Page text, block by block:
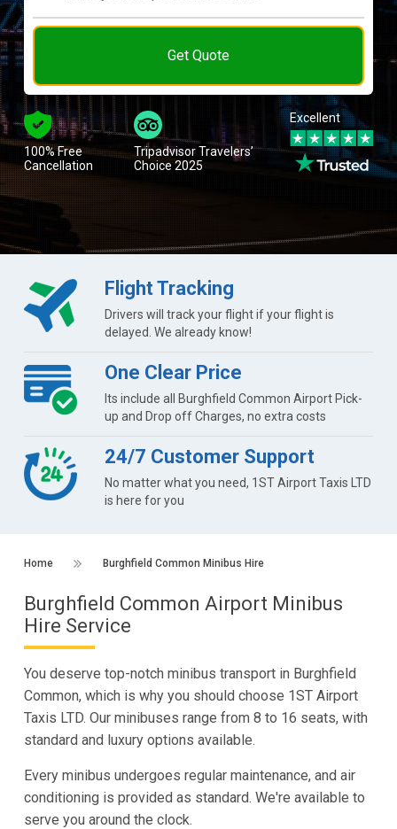
Get Quote
100% Free
Cancellation
Tripadvisor Travelers’
Choice 2025
Excellent
Flight Tracking
Drivers will track your flight if your flight is
delayed. We already know!
One Clear Price
Its include all Burghfield Common Airport Pick-
up and Drop off Charges, no extra costs
24/7 Customer Support
No matter what you need, 1ST Airport Taxis LTD
is here for you
Home Burghfield Common Minibus Hire
Burghfield Common Airport Minibus
Hire Service
You deserve top-notch minibus transport in Burghfield
Common, which is why you should choose 1ST Airport
Taxis LTD. Our minibuses range from 8 to 16 seats, with
standard and luxury options available.
Every minibus undergoes regular maintenance, and air
conditioning is provided as standard. We're available to
serve you around the clock.